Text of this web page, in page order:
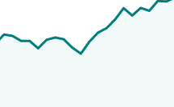
04 00:00:00 to 2026-06-30
to